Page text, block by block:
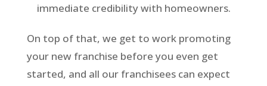
immediate credibility with homeowners.
On top of that, we get to work promoting
your new franchise before you even get
started, and all our franchisees can expect